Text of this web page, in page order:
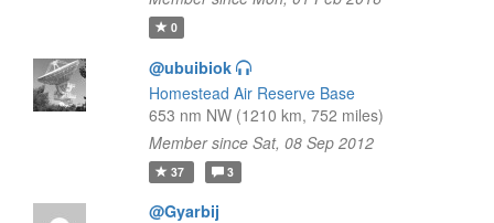
0
@ubuibiok
Homestead Air Reserve Base
653 nm NW (1210 km, 752 miles)
Member since Sat, 08 Sep 2012
37 3
@Gyarbij